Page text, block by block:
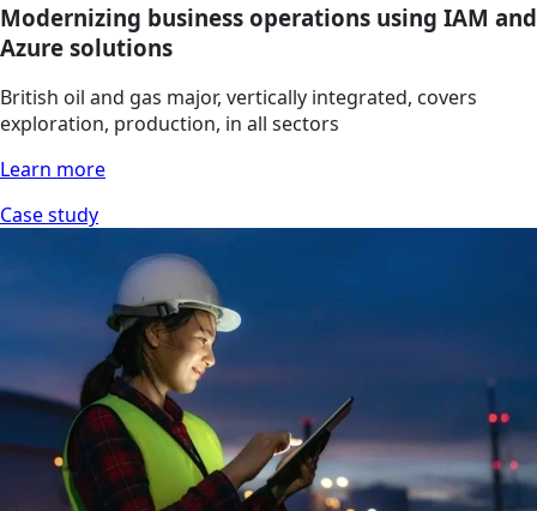
Modernizing business operations using IAM and
Azure solutions
British oil and gas major, vertically integrated, covers
exploration, production, in all sectors
Learn more
Case study